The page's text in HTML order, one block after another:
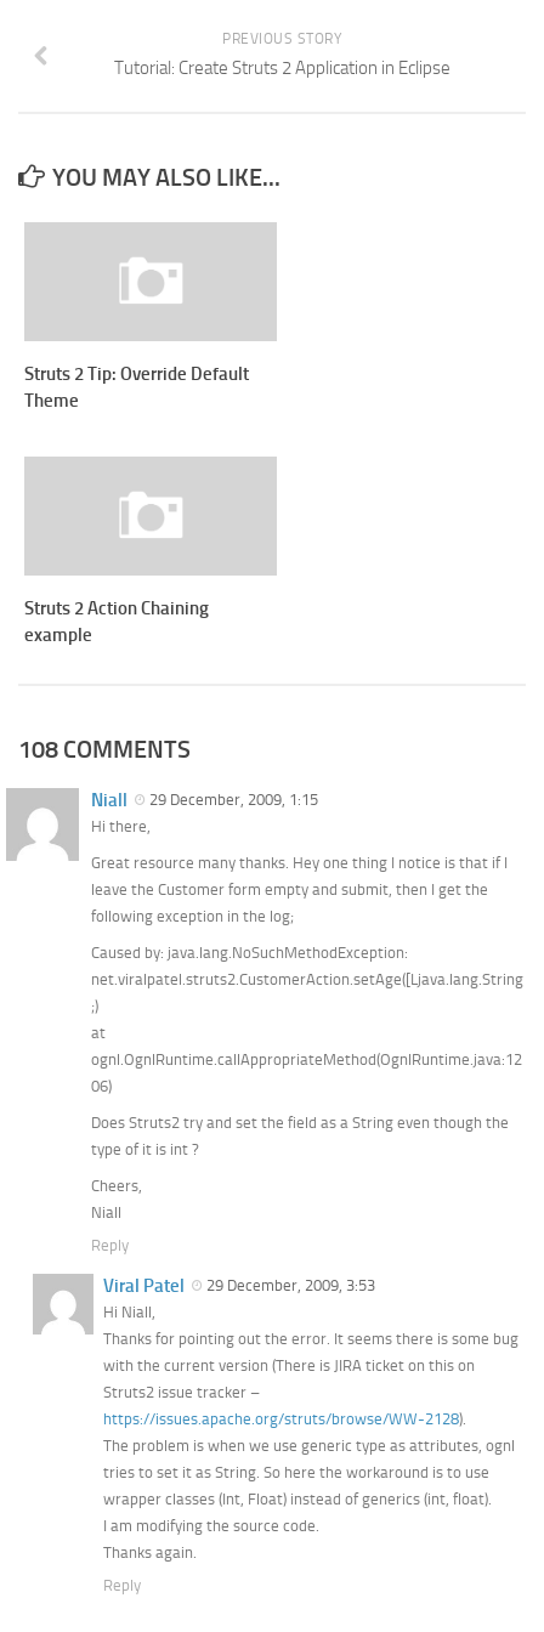
PREVIOUS STORY
Tutorial: Create Struts 2 Application in Eclipse
YOU MAY ALSO LIKE...
Struts 2 Tip: Override Default
Theme
Struts 2 Action Chaining
example
108 COMMENTS
Niall
29 December, 2009, 1:15
Hi there,
Great resource many thanks. Hey one thing I notice is that if I
leave the Customer form empty and submit, then I get the
following exception in the log;
Caused by: java.lang.NoSuchMethodException:
net.viralpatel.struts2.CustomerAction.setAge([Ljava.lang.String
;)
at
ognl.OgnlRuntime.callAppropriateMethod(OgnlRuntime.java:12
06)
Does Struts2 try and set the field as a String even though the
type of it is int ?
Cheers,
Niall
Reply
Viral Patel
29 December, 2009, 3:53
Hi Niall,
Thanks for pointing out the error. It seems there is some bug
with the current version (There is JIRA ticket on this on
Struts2 issue tracker –
https://issues.apache.org/struts/browse/WW-2128).
The problem is when we use generic type as attributes, ognl
tries to set it as String. So here the workaround is to use
wrapper classes (Int, Float) instead of generics (int, float).
I am modifying the source code.
Thanks again.
Reply